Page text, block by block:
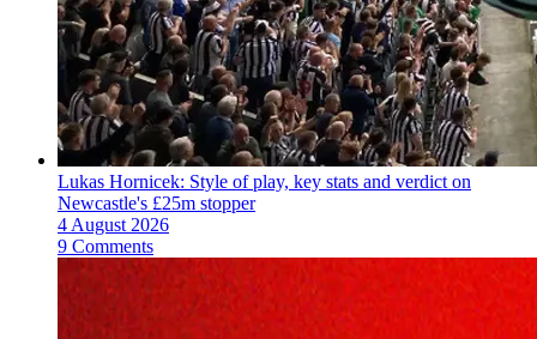
Lukas Hornicek: Style of play, key stats and verdict on
Newcastle's £25m stopper
4 August 2026
9 Comments